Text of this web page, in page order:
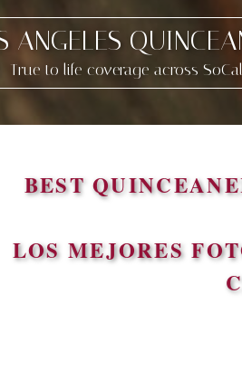
ANGELES
True to life coverage across
BEST
LOS MEJORES